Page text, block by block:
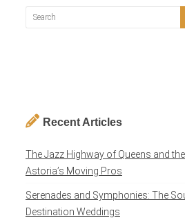
Recent Articles
The Jazz Highway of Queens and
Astoria’s Moving Pros
Serenades and Symphonies: The
Destination Weddings